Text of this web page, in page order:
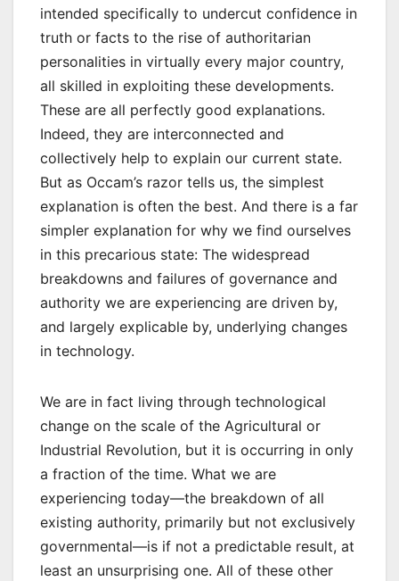
intended specifically to undercut confidence in
truth or facts to the rise of authoritarian
personalities in virtually every major country,
all skilled in exploiting these developments.
These are all perfectly good explanations.
Indeed, they are interconnected and
collectively help to explain our current state.
But as Occam’s razor tells us, the simplest
explanation is often the best. And there is a far
simpler explanation for why we find ourselves
in this precarious state: The widespread
breakdowns and failures of governance and
authority we are experiencing are driven by,
and largely explicable by, underlying changes
in technology.
We are in fact living through technological
change on the scale of the Agricultural or
Industrial Revolution, but it is occurring in only
a fraction of the time. What we are
experiencing today—the breakdown of all
existing authority, primarily but not exclusively
governmental—is if not a predictable result, at
least an unsurprising one. All of these other